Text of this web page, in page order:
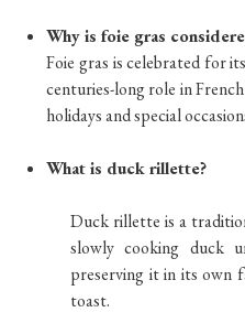
Why is foie gras
Foie gras is celebrated for
centuries-long role in
holidays and special
What is duck rillette?
Duck rillette is a
slowly cooking duck
preserving it in its own
toast.